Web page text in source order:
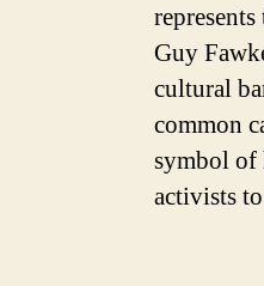
Guy
cultural
common
symbol of
activists